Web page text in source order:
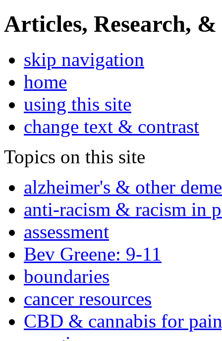
Articles, Research, &
skip navigation
home
using this site
change text & contrast
Topics on this site
alzheimer's & other
anti-racism & racism in
assessment
Bev Greene: 9-11
boundaries
cancer resources
CBD & cannabis for